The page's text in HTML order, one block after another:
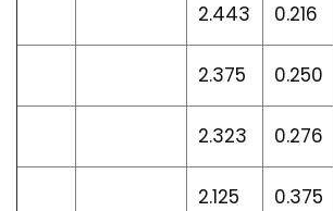
2.443 0.216
2.375 0.250
2.323 0.276
2.125 0.375